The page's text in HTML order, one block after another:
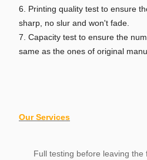
6. Printing quality test to ensure
sharp, no slur and won't fade.
7. Capacity test to ensure the
same as the ones of original
Our Services
Full testing before leaving the